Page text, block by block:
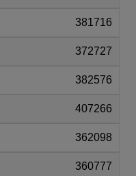
381716
372727
382576
407266
362098
360777